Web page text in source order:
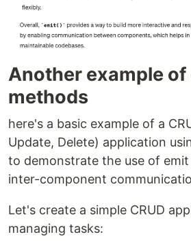
Another example of
methods
here's a basic example of a
Update, Delete) application
to demonstrate the use of
inter-component
Let's create a simple CRUD
managing tasks: